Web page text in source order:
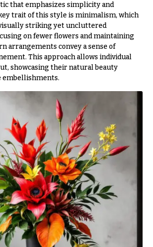
that emphasizes simplicity and
trait of this style is minimalism, which
striking yet uncluttered
on fewer flowers and maintaining
arrangements convey a sense of
This approach allows individual
showcasing their natural beauty
embellishments.